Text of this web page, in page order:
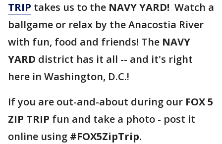
TRIP takes us to the NAVY YARD! Watch a
ballgame or relax by the Anacostia River
with fun, food and friends! The NAVY
YARD district has it all -- and it's right
here in Washington, D.C.!
If you are out-and-about during our FOX 5
ZIP TRIP fun and take a photo - post it
online using #FOX5ZipTrip.